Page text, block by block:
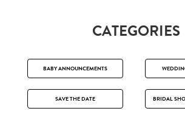
CATEGORIES
BABY ANNOUNCEMENTS
SAVE THE DATE BRIDAL